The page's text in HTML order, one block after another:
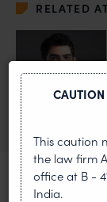
RELATED
This caution
the law firm
office at B -
India.